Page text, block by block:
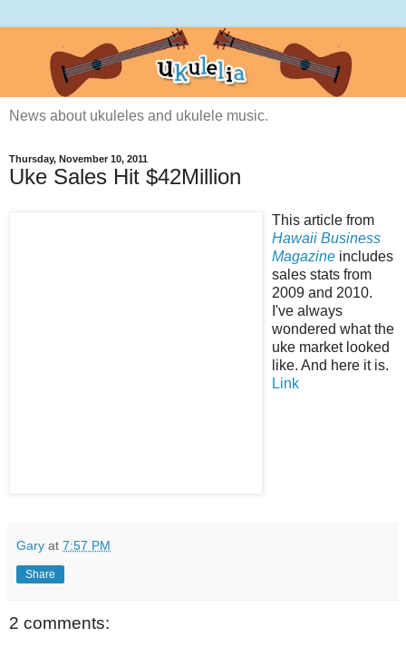
News about ukuleles and ukulele music.
Thursday, November 10, 2011
Uke Sales Hit $42Million
This article from
Hawaii Business
Magazine includes
sales stats from
2009 and 2010.
I've always
wondered what the
uke market looked
like. And here it is.
Link
Gary at 7:57 PM
Share
2 comments: